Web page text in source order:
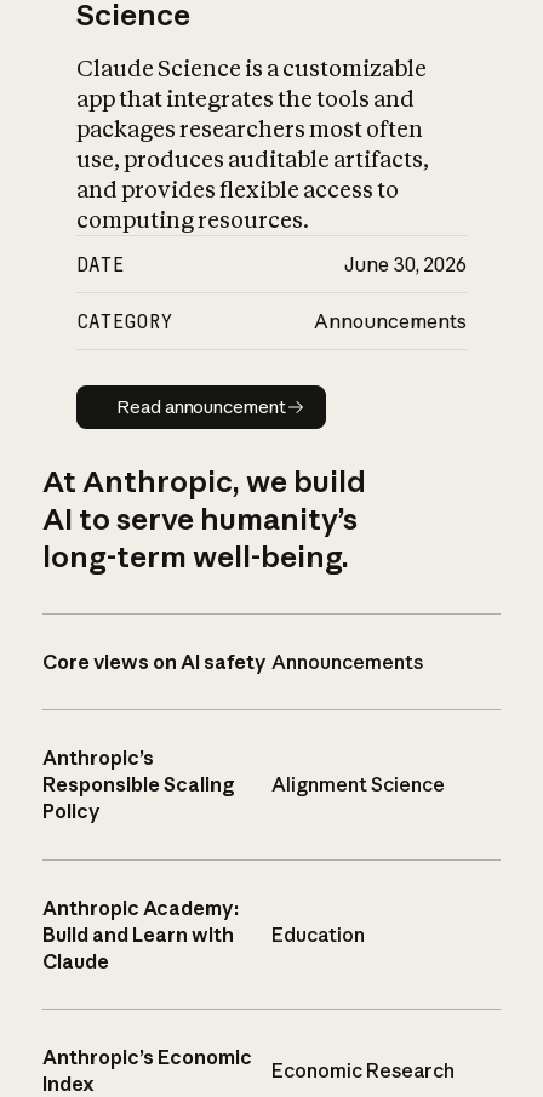
Science
Claude Science is a customizable
app that integrates the tools and
packages researchers most often
use, produces auditable artifacts,
and provides flexible access to
computing resources.
DATE June 30, 2026
CATEGORY Announcements
Read announcement
Read announcement
At Anthropic, we build
AI to serve humanity’s
long-term well-being.
Core views on AI safety Announcements
Anthropic’s
Responsible Scaling
Policy
Alignment Science
Anthropic Academy:
Build and Learn with
Claude
Education
Anthropic’s Economic
Index
Economic Research